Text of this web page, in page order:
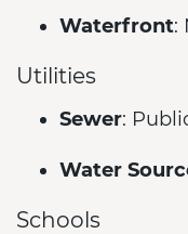
Waterfront:
Utilities
Sewer:
Water
Schools